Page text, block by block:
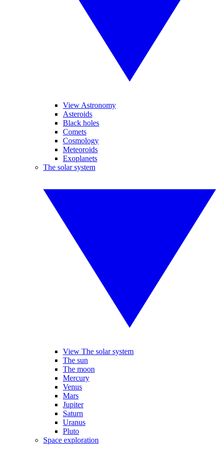
View Astronomy
Asteroids
Black holes
Comets
Cosmology
Meteoroids
Exoplanets
The solar system
View The solar system
The sun
The moon
Mercury
Venus
Mars
Jupiter
Saturn
Uranus
Pluto
Space exploration